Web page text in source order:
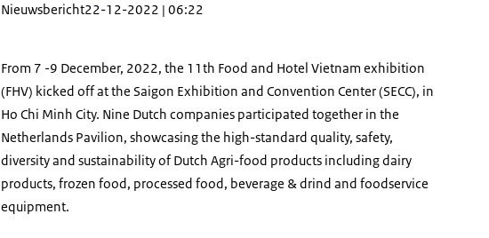
Nieuwsbericht22-12-2022 | 06:22
From 7 -9 December, 2022, the 11th Food and Hotel Vietnam exhibition
(FHV) kicked off at the Saigon Exhibition and Convention Center (SECC), in
Ho Chi Minh City. Nine Dutch companies participated together in the
Netherlands Pavilion, showcasing the high-standard quality, safety,
diversity and sustainability of Dutch Agri-food products including dairy
products, frozen food, processed food, beverage & drind and foodservice
equipment.